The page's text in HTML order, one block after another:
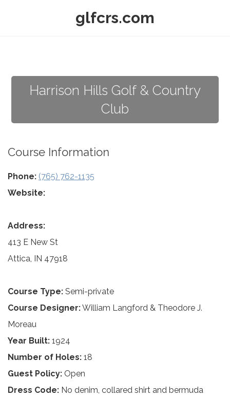
glfcrs.com
Harrison Hills Golf & Country
Club
Course Information
Phone: (765) 762-1135
Website:
Address:
413 E New St
Attica, IN 47918
Course Type: Semi-private
Course Designer:William Langford & Theodore J.
Moreau
Year Built: 1924
Number of Holes: 18
Guest Policy: Open
Dress Code: No denim, collared shirt and bermuda